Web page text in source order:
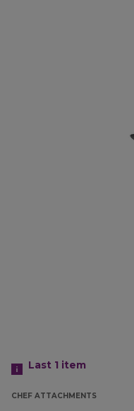
Last 1 item
CHEF ATTACHMENTS